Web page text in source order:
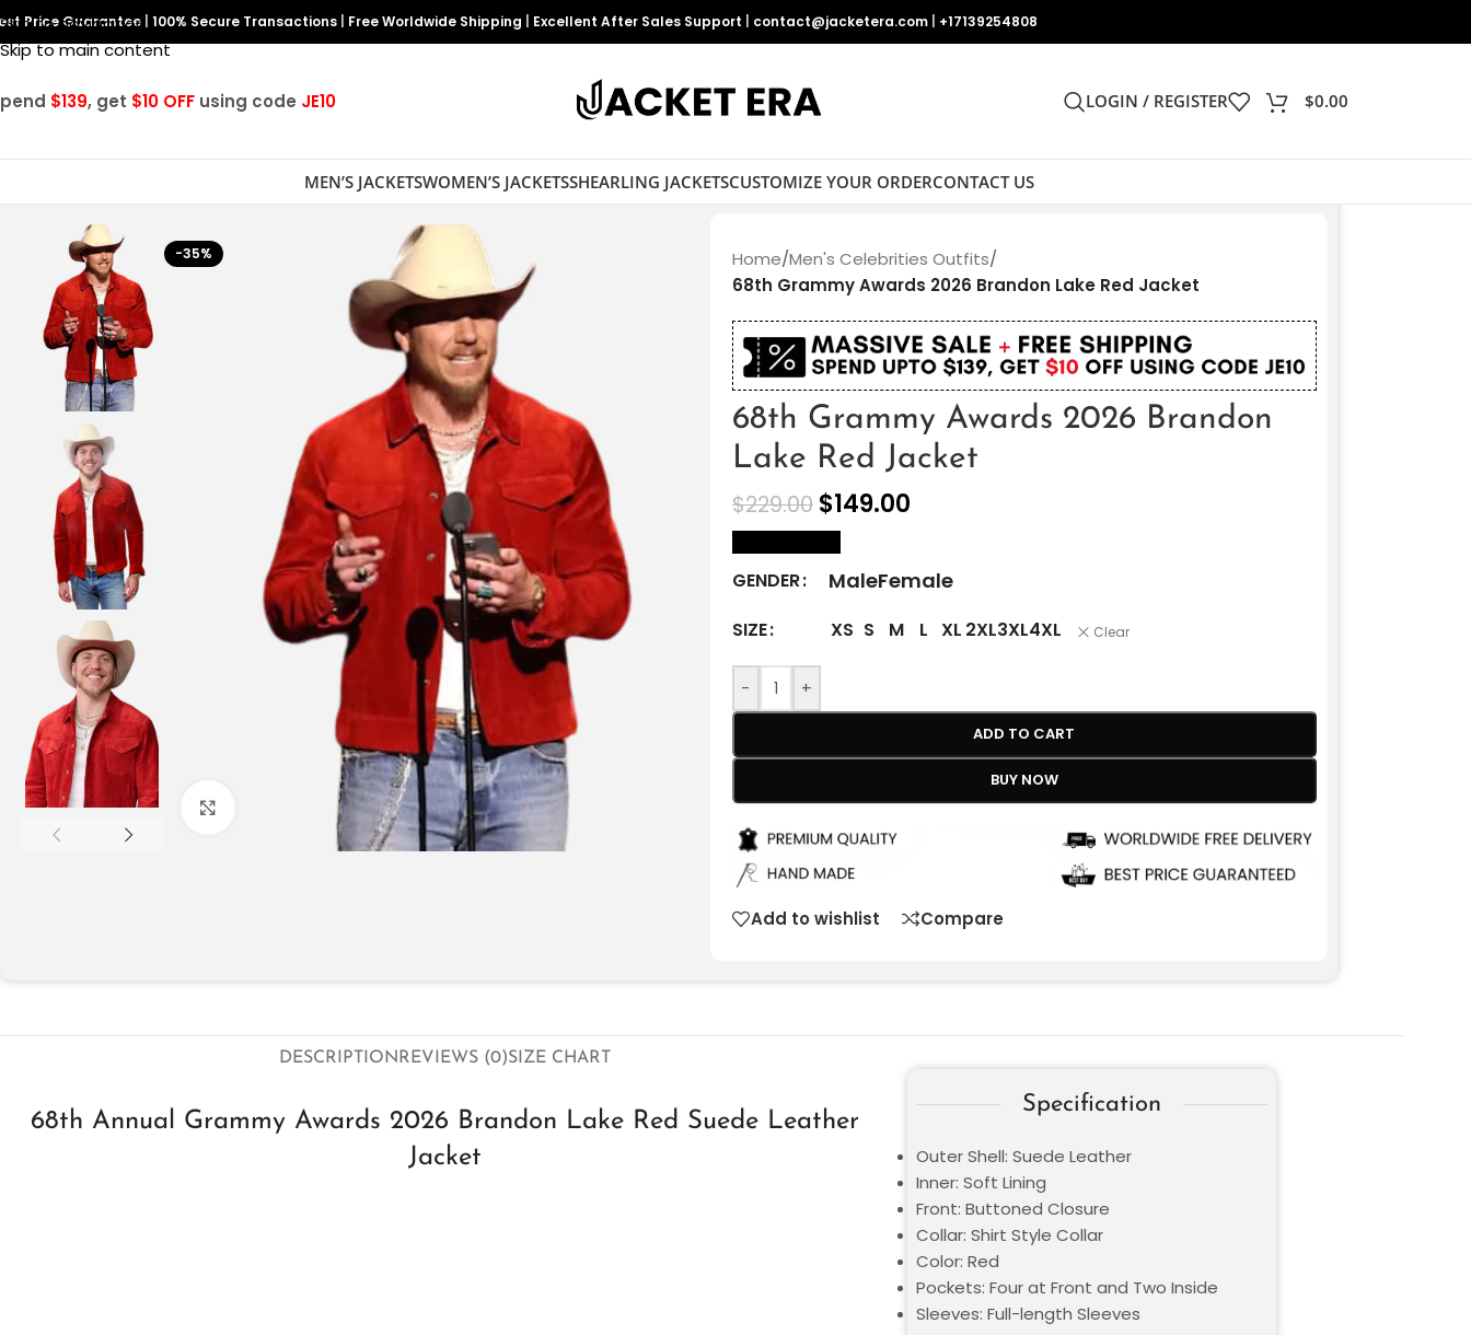
Skip to navigation
Skip to main content
Price Guarantee 100% Secure Transactions Free Worldwide Shipping Excellent After Sales Support contact@jacketera.com +17139254808
$139, get $10 OFF using code JE10 LOGIN / REGISTER $0.00
MEN’S JACKETSWOMEN’S JACKETSSHEARLING JACKETSCUSTOMIZE YOUR ORDERCONTACT US
-35%
Click to enlarge
Home/Men's Celebrities Outfits/
68th Grammy Awards 2026 Brandon Lake Red Jacket
68th Grammy Awards 2026 Brandon
Lake Red Jacket
$229.00 $149.00
GENDER MaleFemale
SIZE XS S M L XL 2XL3XL4XL Clear
- +
ADD TO CART
BUY NOW
Add to wishlist Compare
DESCRIPTIONREVIEWS (0)SIZE CHART
68th Annual Grammy Awards 2026 Brandon Lake Red Suede Leather
Jacket
Specification
Outer Shell: Suede Leather
Inner: Soft Lining
Front: Buttoned Closure
Collar: Shirt Style Collar
Color: Red
Pockets: Four at Front and Two Inside
Sleeves: Full-length Sleeves